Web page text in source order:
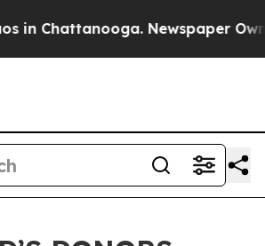
in Chattanooga. Newspaper